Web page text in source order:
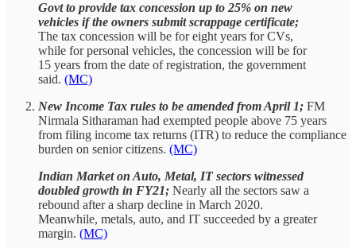
Govt to provide tax concession up to 25% on new
vehicles if the owners submit scrappage certificate;
The tax concession will be for eight years for CVs,
while for personal vehicles, the concession will be for
15 years from the date of registration, the government
said. (MC)
New Income Tax rules to be amended from April 1; FM
Nirmala Sitharaman had exempted people above 75 years
from filing income tax returns (ITR) to reduce the compliance
burden on senior citizens. (MC)
Indian Market on Auto, Metal, IT sectors witnessed
doubled growth in FY21; Nearly all the sectors saw a
rebound after a sharp decline in March 2020.
Meanwhile, metals, auto, and IT succeeded by a greater
margin. (MC)